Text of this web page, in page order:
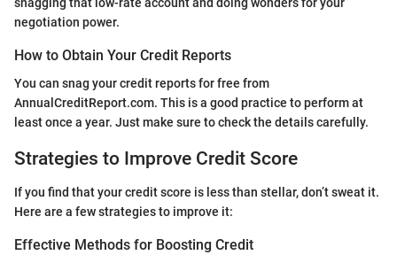
negotiation power.
How to Obtain Your Credit Reports
You can snag your credit reports for free from
AnnualCreditReport.com. This is a good practice to perform at
least once a year. Just make sure to check the details carefully.
Strategies to Improve Credit Score
If you find that your credit score is less than stellar, don’t sweat it.
Here are a few strategies to improve it:
Effective Methods for Boosting Credit